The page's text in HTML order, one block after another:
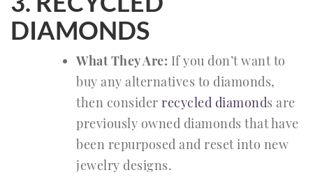
DIAMONDS
What They Are: If you don’t want to
buy any alternatives to diamonds,
then consider recycled diamonds are
previously owned diamonds that have
been repurposed and reset into new
jewelry designs.